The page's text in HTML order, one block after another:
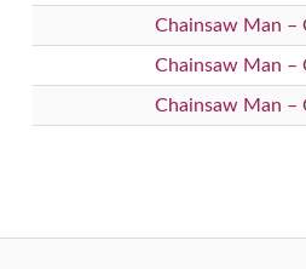
Chainsaw Man –
Chainsaw Man –
Chainsaw Man –